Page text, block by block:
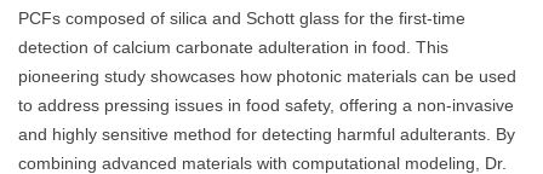
PCFs composed of silica and Schott glass for the first-time
detection of calcium carbonate adulteration in food. This
pioneering study showcases how photonic materials can be used
to address pressing issues in food safety, offering a non-invasive
and highly sensitive method for detecting harmful adulterants. By
combining advanced materials with computational modeling, Dr.